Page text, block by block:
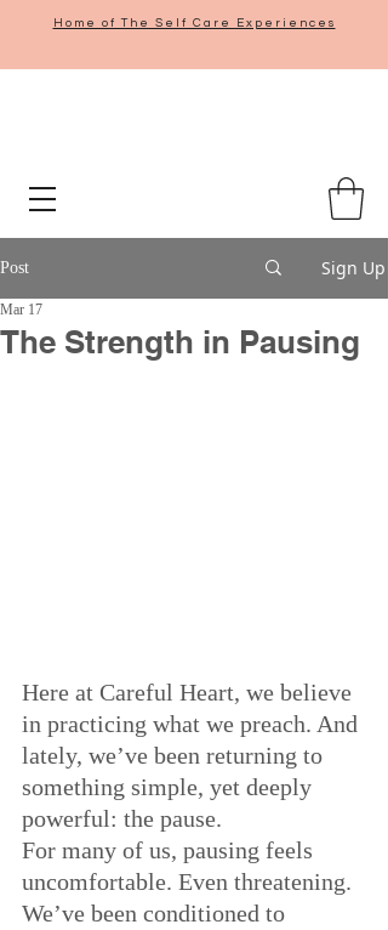
Home of The Self Care Experiences
Post Sign Up
The Strength in Pausing
Mar 17
Here at Careful Heart, we believe
in practicing what we preach. And
lately, we’ve been returning to
something simple, yet deeply
powerful: the pause.
For many of us, pausing feels
uncomfortable. Even threatening.
We’ve been conditioned to